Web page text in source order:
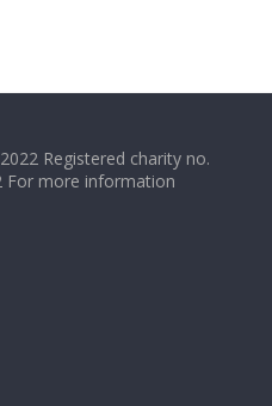
Registered charity no.
For more information